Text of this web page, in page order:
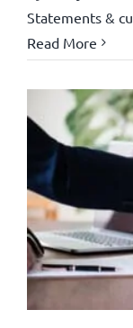
Statements &
Read More